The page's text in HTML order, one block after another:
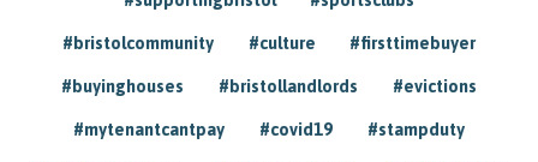
#bristolcommunity #culture #firsttimebuyer
#buyinghouses #bristollandlords #evictions
#mytenantcantpay #covid19 #stampduty